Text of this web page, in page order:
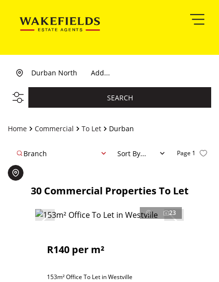
Add...
Durban North
SEARCH
Home Commercial To Let Durban
30 Commercial Properties To Let
Page 1
Branch Sort By...
23
R140 per m²
153m² Office To Let in Westville